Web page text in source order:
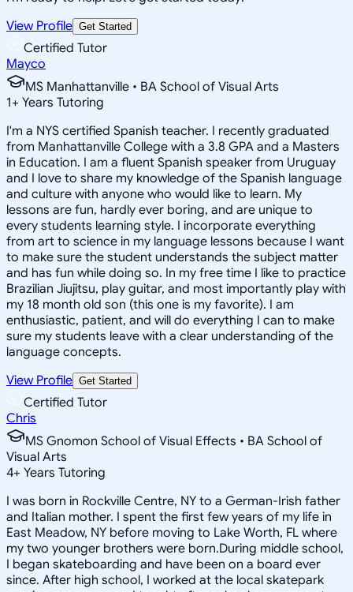
View Profile Get Started
Certified Tutor
Mayco
MS Manhattanville • BA School of Visual Arts
1+ Years Tutoring
I'm a NYS certified Spanish teacher. I recently graduated
from Manhattanville College with a 3.8 GPA and a Masters
in Education. I am a fluent Spanish speaker from Uruguay
and I love to share my knowledge of the Spanish language
and culture with anyone who would like to learn. My
lessons are fun, hardly ever boring, and are unique to
every students learning style. I incorporate everything
from art to science in my language lessons because I want
to make sure the student understands the subject matter
and has fun while doing so. In my free time I like to practice
Brazilian Jiujitsu, play guitar, and most importantly play with
my 18 month old son (this one is my favorite). I am
enthusiastic, patient, and will do everything I can to make
sure my students leave with a clear understanding of the
language concepts.
View Profile Get Started
Certified Tutor
Chris
MS Gnomon School of Visual Effects • BA School of
Visual Arts
4+ Years Tutoring
I was born in Rockville Centre, NY to a German-Irish father
and Italian mother. I spent the first few years of my life in
East Meadow, NY before moving to Lake Worth, FL where
my two younger brothers were born.During middle school,
I began skateboarding and have been on a board ever
since. After high school, I worked at the local skatepark